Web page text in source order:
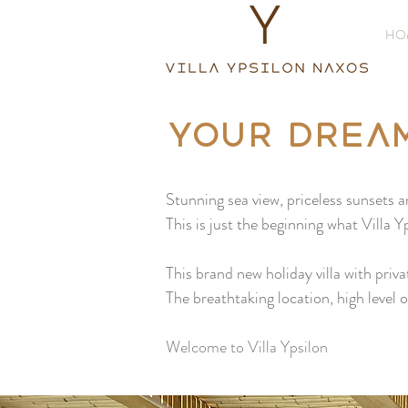
Your
Stunning sea view, priceless
This is just the beginning what Villa
This brand new holiday villa with
The breathtaking location, high level
Welcome to Villa Ypsilon